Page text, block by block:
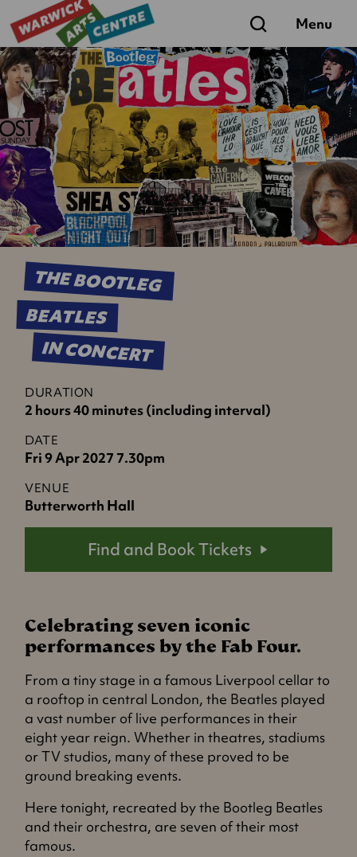
Search Menu
THE BOOTLEG
BEATLES
IN CONCERT
DURATION
2 hours 40 minutes (including interval)
DATE
Fri 9 Apr 2027 7.30pm
VENUE
Butterworth Hall
Find and Book Tickets
Celebrating seven iconic
performances by the Fab Four.
From a tiny stage in a famous Liverpool cellar to
a rooftop in central London, the Beatles played
a vast number of live performances in their
eight year reign. Whether in theatres, stadiums
or TV studios, many of these proved to be
ground breaking events.
Here tonight, recreated by the Bootleg Beatles
and their orchestra, are seven of their most
famous.